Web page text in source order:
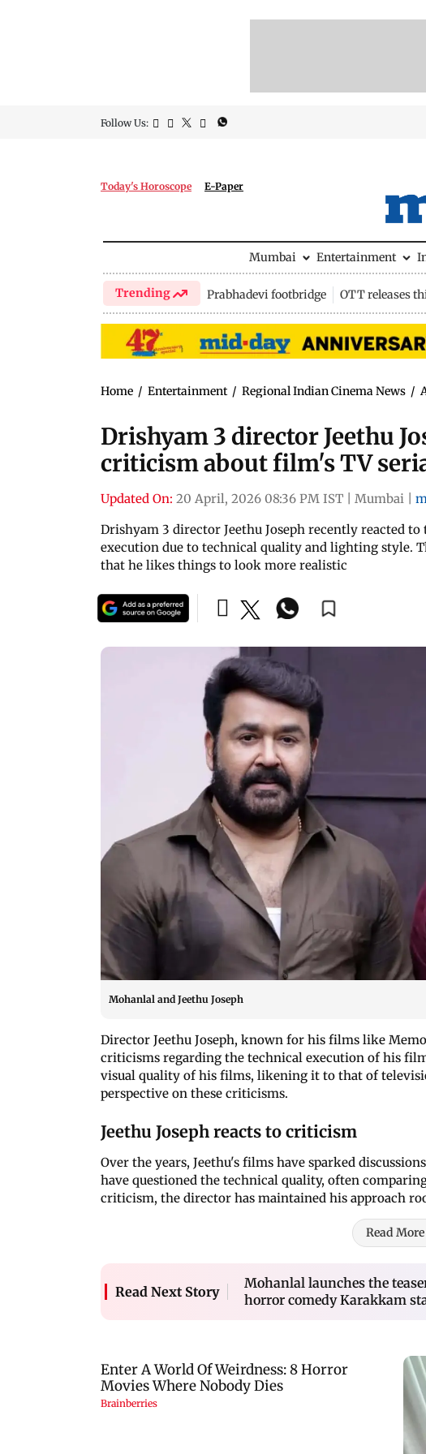
Follow Us:
Today's Horoscope E-Paper
Mumbai Entertainment
Trending Prabhadevi footbridge OTT releases
Home / Entertainment / Regional Indian Cinema News /
Drishyam 3 director Jeethu
criticism about film's TV
Updated On: 20 April, 2026 08:36 PM IST Mumbai
Drishyam 3 director Jeethu Joseph recently reacted
execution due to technical quality and lighting style.
that he likes things to look more realistic
Mohanlal and Jeethu Joseph
Director Jeethu Joseph, known for his films like
criticisms regarding the technical execution of his
visual quality of his films, likening it to that of
perspective on these criticisms.
Jeethu Joseph reacts to criticism
Over the years, Jeethu's films have sparked
have questioned the technical quality, often
criticism, the director has maintained his approach
Read More
Read Next Story
Mohanlal launches the
horror comedy Karakkam